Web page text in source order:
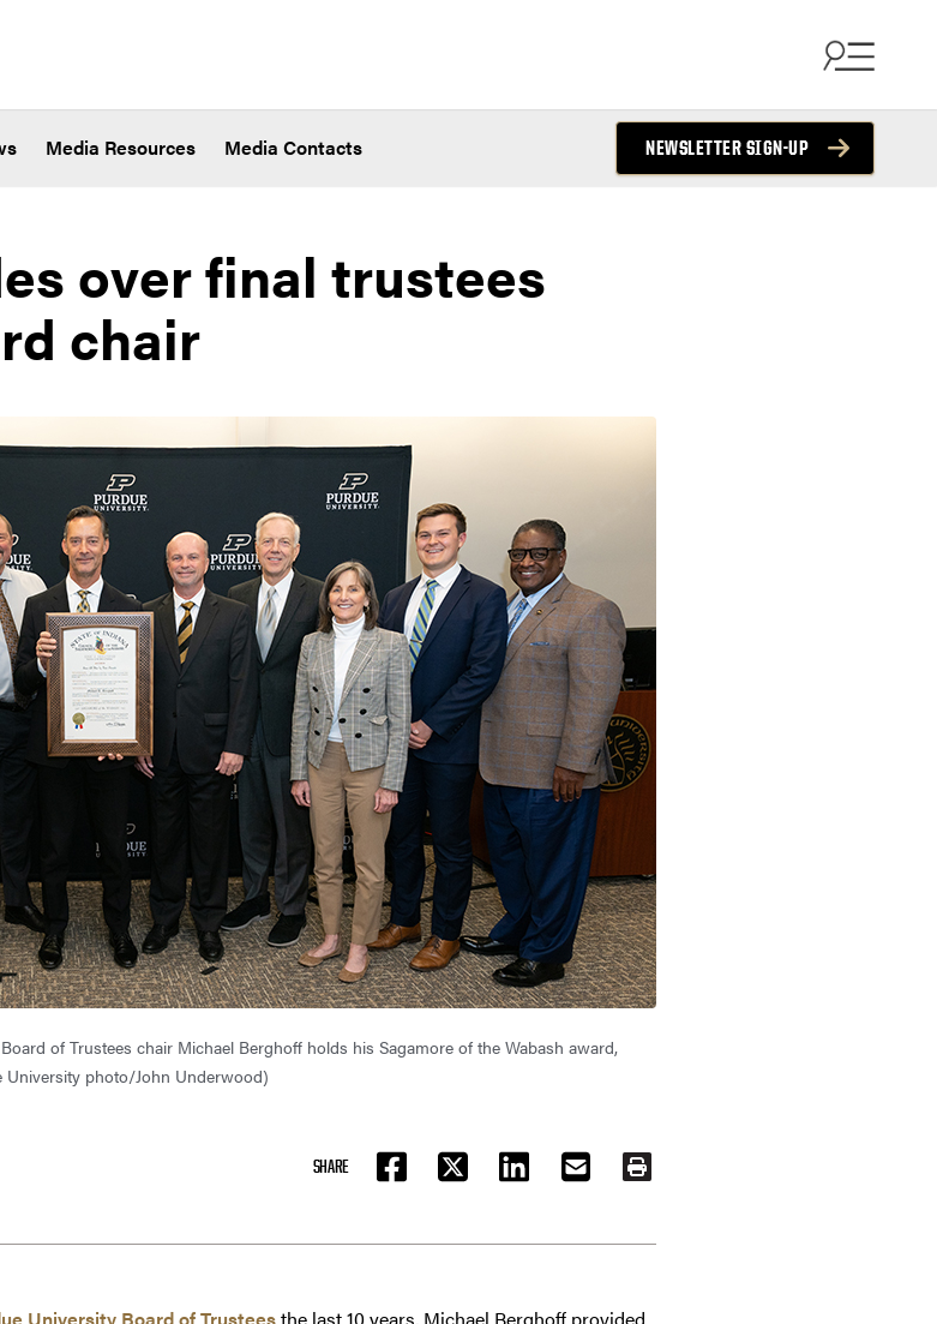
Media Resources Media Contacts NEWSLETTER SIGN-UP
over final trustees
chair
of Trustees chair Michael Berghoff holds his Sagamore of the Wabash award,
University photo/John Underwood)
SHARE
FACEBOOKTWITTER LINKEDIN EMAIL PRINT